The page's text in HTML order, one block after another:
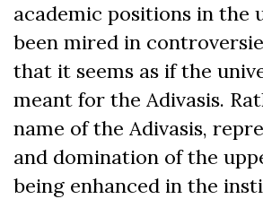
academic positions in the
been mired in
that it seems as if the
meant for the Adivasis.
name of the Adivasis,
and domination of the
being enhanced in the